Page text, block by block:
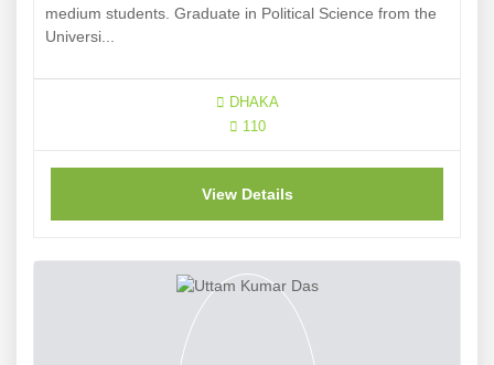
medium students. Graduate in Political Science from the
Universi...
DHAKA
110
View Details